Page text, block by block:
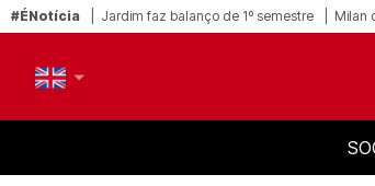
#ÉNotícia Jardim faz balanço de 1º semestre Milan